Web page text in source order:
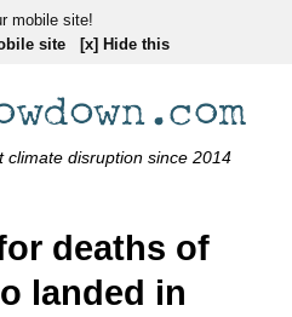
mobile site!
site
[x] Hide this
climate disruption since 2014
deaths of
landed in